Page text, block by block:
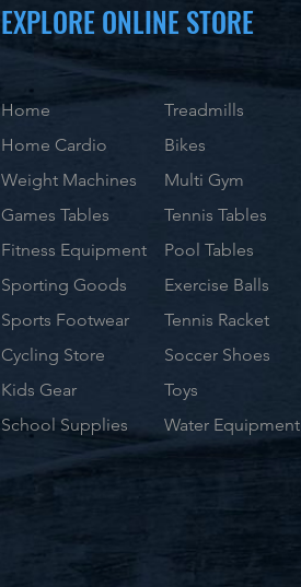
EXPLORE ONLINE STORE
Home
Home Cardio
Weight Machines
Games Tables
Fitness Equipment
Sporting Goods
Sports Footwear
Cycling Store
Kids Gear
School Supplies
Treadmills
Bikes
Multi Gym
Tennis Tables
Pool Tables
Exercise Balls
Tennis Racket
Soccer Shoes
Toys
Water Equipment